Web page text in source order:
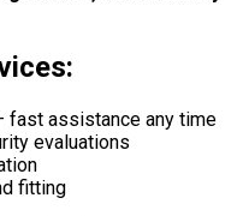
fast assistance any time
evaluations
fitting